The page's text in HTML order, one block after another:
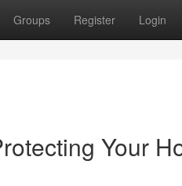
Groups Register Login
Your